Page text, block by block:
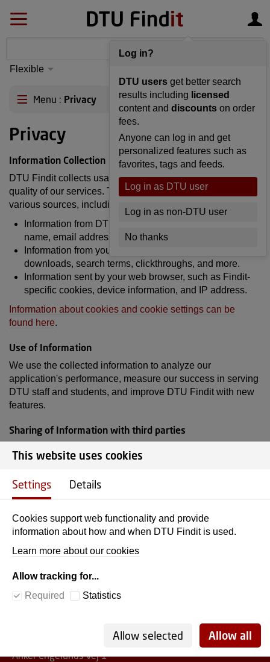
Flexible
Menu Privacy
Privacy
Information Collection
DTU Findit collects usage information to improve the
quality of our services. This information is gathered from
various sources, including:
Information from DTU's user database, such as your
name, email address, etc.
Information from your use of DTU Findit, such as article
downloads, search terms, clickthroughs, and more.
Information sent by your web browser, such as Findit-
specific cookies, device information, and IP address.
Information about cookies and cookie settings can be
found here.
Use of Information
We use the collected information to analyze our
application's performance, measure our success in serving
DTU staff and students, and improve DTU Findit with new
features.
Sharing of Information with third parties
processed by Matomo, a GDPR-compliant alternative to
You can read about how DTU as a whole processes your
DTU Library
Anker Engelunds Vej 1
This website uses cookies
Settings Details
Cookies support web functionality and provide
information about how and when DTU Findit is used.
Learn more about our cookies
Allow tracking for...
Required
Statistics
Allow selected Allow all
Log in?
DTU users get better search
results including licensed
content and discounts on order
fees.
Anyone can log in and get
personalized features such as
favorites, tags and feeds.
Log in as DTU user
Log in as non-DTU user
No thanks